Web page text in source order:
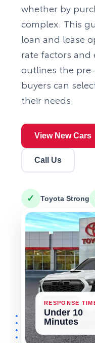
whether by
complex. This
loan and lease
rate factors and
outlines the
buyers can
their needs.
View New Cars
Call Us
✓ Toyota Strong
RESPONSE
Under 10
Minutes